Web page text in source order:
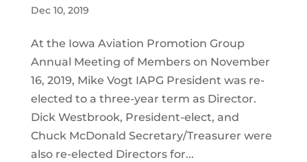
Dec 10, 2019
At the Iowa Aviation Promotion Group
Annual Meeting of Members on November
16, 2019, Mike Vogt IAPG President was re-
elected to a three-year term as Director.
Dick Westbrook, President-elect, and
Chuck McDonald Secretary/Treasurer were
also re-elected Directors for...